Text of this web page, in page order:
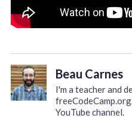
Beau Carnes
I'm a teacher and
YouTube channel.